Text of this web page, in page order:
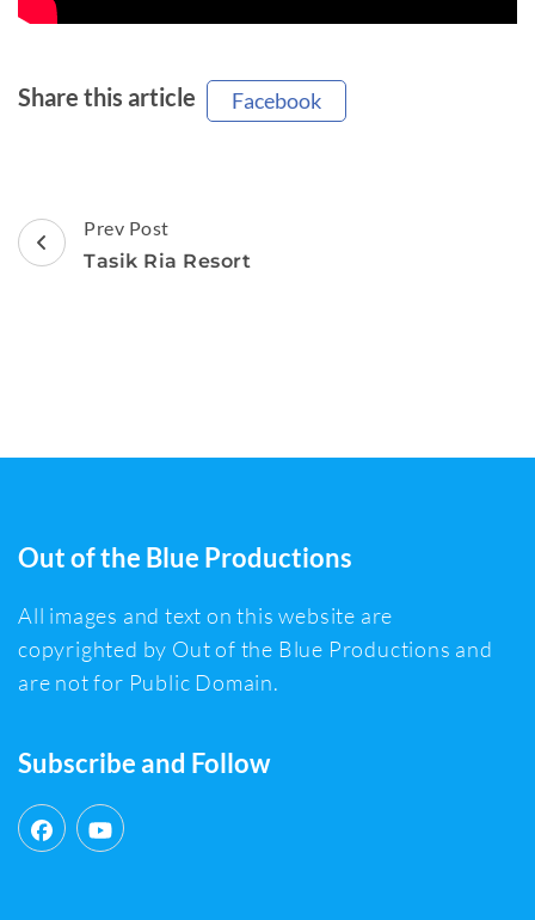
Share this article Facebook
Post
Navigation
Prev Post
Tasik Ria Resort
Out of the Blue Productions
All images and text on this website are
copyrighted by Out of the Blue Productions and
are not for Public Domain.
Subscribe and Follow